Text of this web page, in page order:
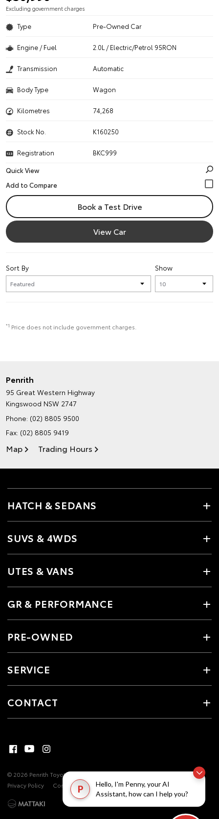
P
Hello, I'm Penny, your AI
Assistant, how can I help you?
Excluding government charges
Type Pre-Owned Car
Engine / Fuel 2.0L / Electric/Petrol 95RON
Transmission Automatic
Body Type Wagon
Kilometres 74,268
Stock No. K160250
Registration
BKC999
Quick View
Book a Test Drive
View Car
Show
Sort By
*1 Price does not include government charges.
Penrith
95 Great Western Highway
Kingswood NSW 2747
Phone: (02) 8805 9500
Fax: (02) 8805 9419
Map Trading Hours
HATCH & SEDANS
SUVS & 4WDS
UTES & VANS
GR & PERFORMANCE
PRE-OWNED
SERVICE
CONTACT
© 2026 Penrith Toyota. All Rights Reserved MDL #17493 Site Map
Privacy Policy
Complaint Handling Process